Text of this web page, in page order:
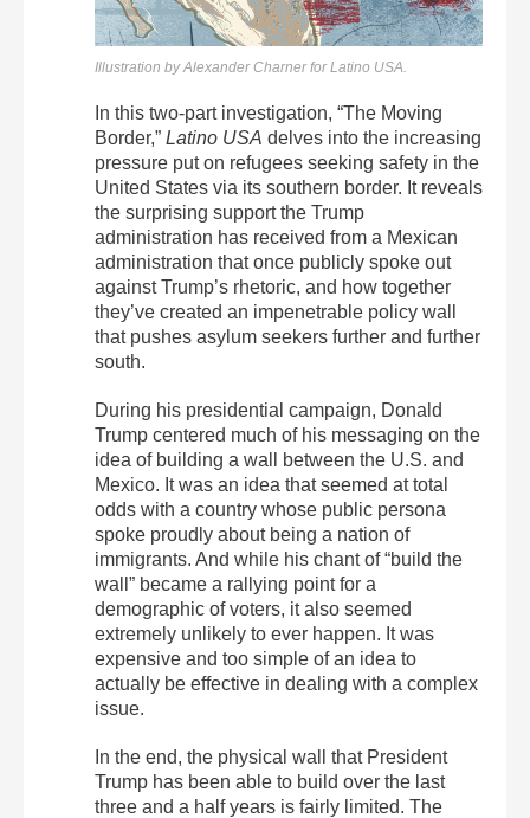
Illustration by Alexander Charner for Latino USA.
In this two-part investigation, “The Moving
Border,” Latino USA delves into the increasing
pressure put on refugees seeking safety in the
United States via its southern border. It reveals
the surprising support the Trump
administration has received from a Mexican
administration that once publicly spoke out
against Trump’s rhetoric, and how together
they’ve created an impenetrable policy wall
that pushes asylum seekers further and further
south.
During his presidential campaign, Donald
Trump centered much of his messaging on the
idea of building a wall between the U.S. and
Mexico. It was an idea that seemed at total
odds with a country whose public persona
spoke proudly about being a nation of
immigrants. And while his chant of “build the
wall” became a rallying point for a
demographic of voters, it also seemed
extremely unlikely to ever happen. It was
expensive and too simple of an idea to
actually be effective in dealing with a complex
issue.
In the end, the physical wall that President
Trump has been able to build over the last
three and a half years is fairly limited. The